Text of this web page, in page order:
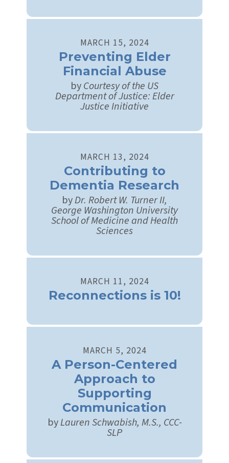
MARCH 15, 2024
Preventing Elder
Financial Abuse
byCourtesy of the US
Department of Justice: Elder
Justice Initiative
MARCH 13, 2024
Contributing to
Dementia Research
byDr. Robert W. Turner II,
George Washington University
School of Medicine and Health
Sciences
MARCH 11, 2024
Reconnections is 10!
MARCH 5, 2024
A Person-Centered
Approach to
Supporting
Communication
byLauren Schwabish, M.S., CCC-
SLP